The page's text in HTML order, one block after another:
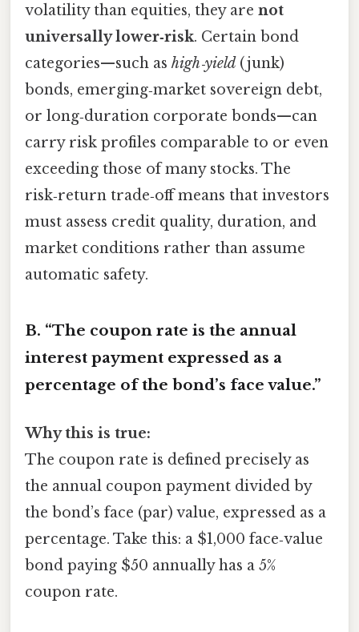
volatility than equities, they are not
universally lower‑risk. Certain bond
categories—such as high‑yield(junk)
bonds, emerging‑market sovereign debt,
or long‑duration corporate bonds—can
carry risk profiles comparable to or even
exceeding those of many stocks. The
risk‑return trade‑off means that investors
must assess credit quality, duration, and
market conditions rather than assume
automatic safety.
B. “The coupon rate is the annual
interest payment expressed as a
percentage of the bond’s face value.”
Why this is true:
The coupon rate is defined precisely as
the annual coupon payment divided by
the bond’s face (par) value, expressed as a
percentage. Take this: a $1,000 face‑value
bond paying $50 annually has a 5%
coupon rate.